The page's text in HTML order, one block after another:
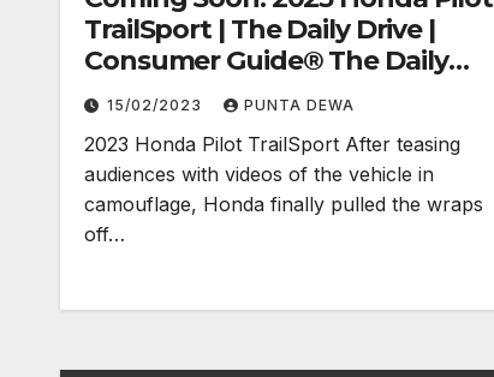
TrailSport | The Daily Drive |
Consumer Guide® The Daily
Drive
15/02/2023 PUNTA DEWA
2023 Honda Pilot TrailSport After teasing
audiences with videos of the vehicle in
camouflage, Honda finally pulled the wraps
off…